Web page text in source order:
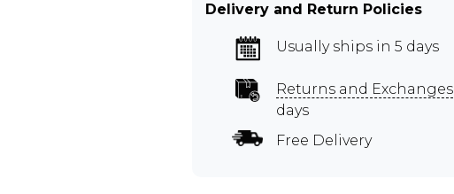
Delivery and Return Policies
Usually ships in 5 days
Returns and Exchanges
days
Free Delivery